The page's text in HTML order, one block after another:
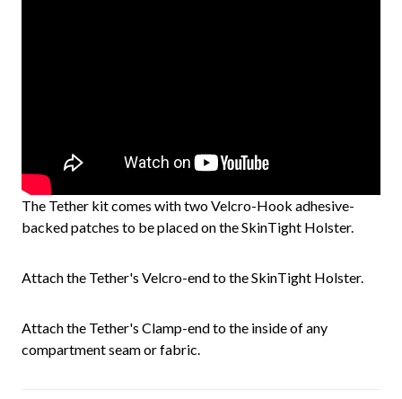
The Tether kit comes with two Velcro-Hook adhesive-
backed patches to be placed on the SkinTight Holster.
Attach the Tether's Velcro-end to the SkinTight Holster.
Attach the Tether's Clamp-end to the inside of any
compartment seam or fabric.